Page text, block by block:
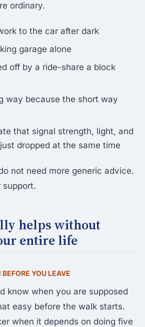
ordinary.
to the car after dark
garage alone
off by a ride-share a block
way because the short way
that signal strength, light, and
dropped at the same time
not need more generic advice.
support.
helps without
entire life
YOU LEAVE
know when you are supposed
easy before the walk starts.
when it depends on doing five